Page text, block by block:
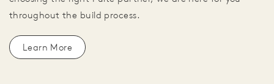
throughout the build process.
Learn More